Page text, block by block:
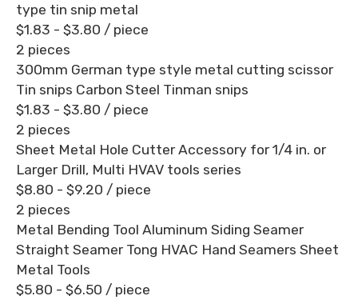
type tin snip metal
$1.83 - $3.80 / piece
2 pieces
300mm German type style metal cutting scissor
Tin snips Carbon Steel Tinman snips
$1.83 - $3.80 / piece
2 pieces
Sheet Metal Hole Cutter Accessory for 1/4 in. or
Larger Drill, Multi HVAV tools series
$8.80 - $9.20 / piece
2 pieces
Metal Bending Tool Aluminum Siding Seamer
Straight Seamer Tong HVAC Hand Seamers Sheet
Metal Tools
$5.80 - $6.50 / piece